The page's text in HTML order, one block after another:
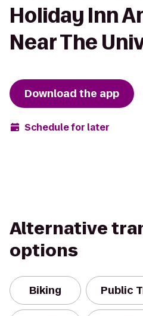
Holiday Inn
Near The
Download the app
Schedule for later
Alternative
options
Biking Public